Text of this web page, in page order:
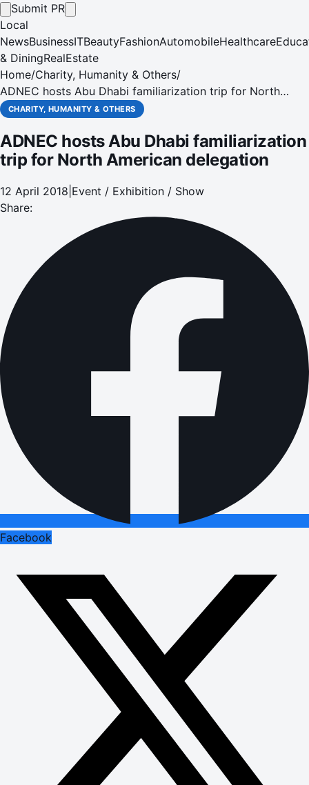
Submit PR
Local
NewsBusinessITBeautyFashionAutomobileHealthcare
& DiningRealEstate
Home/Charity, Humanity & Others/
ADNEC hosts Abu Dhabi familiarization trip for North
American delegation
CHARITY, HUMANITY & OTHERS
ADNEC hosts Abu Dhabi familiarization
trip for North American delegation
12 April 2018 Event / Exhibition / Show
Share:
Facebook